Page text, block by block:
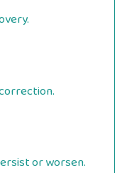
or worsen.